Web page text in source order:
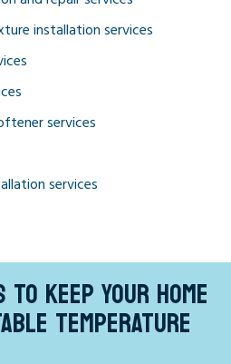
installation services
services
services
KEEP YOUR HOME
TEMPERATURE